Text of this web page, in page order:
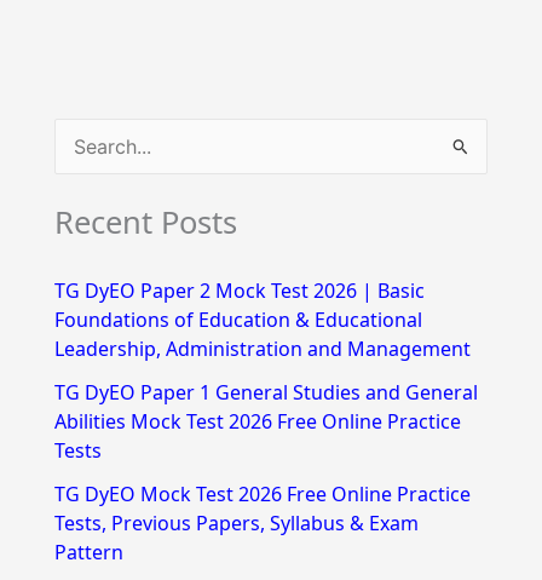
a
c
h
f
o
r
Recent Posts
TG DyEO Paper 2 Mock Test 2026 | Basic
Foundations of Education & Educational
Leadership, Administration and Management
TG DyEO Paper 1 General Studies and General
Abilities Mock Test 2026 Free Online Practice
Tests
TG DyEO Mock Test 2026 Free Online Practice
Tests, Previous Papers, Syllabus & Exam
Pattern